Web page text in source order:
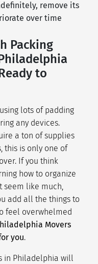
remove its
over time
Packing
to
lots of padding
any devices.
a ton of supplies
this is only one of
If you think
how to organize
seem like much,
add all the things to
feel overwhelmed
Movers
you.
in Philadelphia will